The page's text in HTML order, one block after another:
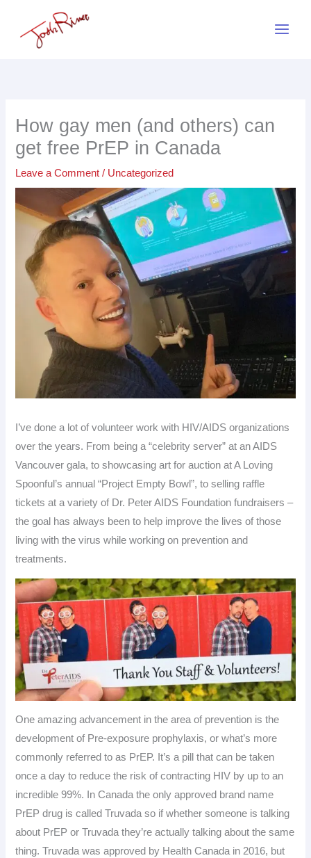
How gay men (and others) can
get free PrEP in Canada
Leave a Comment / Uncategorized
I’ve done a lot of volunteer work with HIV/AIDS organizations
over the years. From being a “celebrity server” at an AIDS
Vancouver gala, to showcasing art for auction at A Loving
Spoonful’s annual “Project Empty Bowl”, to selling raffle
tickets at a variety of Dr. Peter AIDS Foundation fundraisers –
the goal has always been to help improve the lives of those
living with the virus while working on prevention and
treatments.
One amazing advancement in the area of prevention is the
development of Pre-exposure prophylaxis, or what’s more
commonly referred to as PrEP. It’s a pill that can be taken
once a day to reduce the risk of contracting HIV by up to an
incredible 99%. In Canada the only approved brand name
PrEP drug is called Truvada so if whether someone is talking
about PrEP or Truvada they’re actually talking about the same
thing. Truvada was approved by Health Canada in 2016, but